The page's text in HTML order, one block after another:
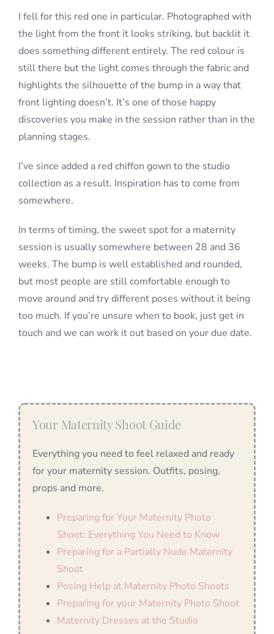
I fell for this red one in particular. Photographed with
the light from the front it looks striking, but backlit it
does something different entirely. The red colour is
still there but the light comes through the fabric and
highlights the silhouette of the bump in a way that
front lighting doesn’t. It’s one of those happy
discoveries you make in the session rather than in the
planning stages.
I’ve since added a red chiffon gown to the studio
collection as a result. Inspiration has to come from
somewhere.
In terms of timing, the sweet spot for a maternity
session is usually somewhere between 28 and 36
weeks. The bump is well established and rounded,
but most people are still comfortable enough to
move around and try different poses without it being
too much. If you’re unsure when to book, just get in
touch and we can work it out based on your due date.
Your Maternity Shoot Guide
Everything you need to feel relaxed and ready
for your maternity session. Outfits, posing,
props and more.
Preparing for Your Maternity Photo
Shoot: Everything You Need to Know
Preparing for a Partially Nude Maternity
Shoot
Posing Help at Maternity Photo Shoots
Preparing for your Maternity Photo Shoot
Maternity Dresses at the Studio